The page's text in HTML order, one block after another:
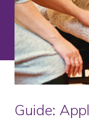
Guide: